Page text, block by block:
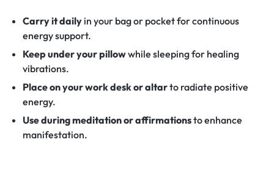
Carry it dailyin your bag or pocket for continuous
energy support.
Keep under your pillowwhile sleeping for healing
vibrations.
Place on your work desk or altarto radiate positive
energy.
Use during meditation or affirmationsto enhance
manifestation.